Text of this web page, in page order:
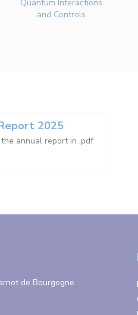
Quantum Interactions
and Controls
2025
annual report in .pdf
de Bourgogne